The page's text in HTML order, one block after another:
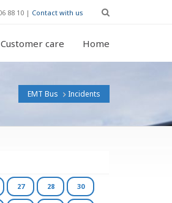
88 10 | Contact with us
Customer care Home
EMT Bus Incidents
27 28 30